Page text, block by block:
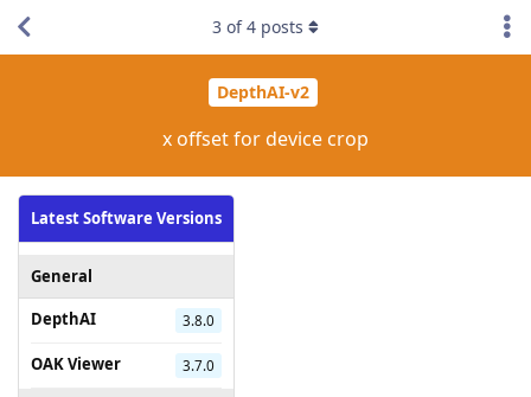
DepthAI-v2
x offset for device crop
Latest Software Versions
General
DepthAI
3.8.0
OAK Viewer 3.7.0
3 of4 posts